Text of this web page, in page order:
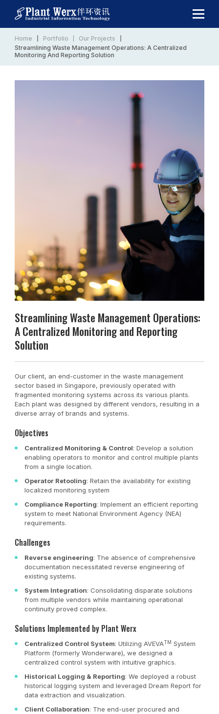
Home Portfolio
Our Projects
Streamlining Waste Management Operations: A Centralized
Monitoring And Reporting Solution
Streamlining Waste Management Operations:
A Centralized Monitoring and Reporting
Solution
Our client, an end-customer in the waste management
sector based in Singapore, previously operated with
fragmented monitoring systems across its various plants.
Each plant was designed by different vendors, resulting in a
diverse array of brands and systems.
Objectives
Centralized Monitoring & Control: Develop a solution
enabling operators to monitor and control multiple plants
from a single location.
Operator Retooling: Retain the availability for existing
localized monitoring system
Compliance Reporting: Implement an efficient reporting
system to meet National Environment Agency (NEA)
requirements.
Challenges
Reverse engineering: The absence of comprehensive
documentation necessitated reverse engineering of
existing systems.
System Integration: Consolidating disparate solutions
from multiple vendors while maintaining operational
continuity proved complex.
Solutions Implemented by Plant Werx
Centralized Control System: Utilizing AVEVATM System
Platform (formerly Wonderware), we designed a
centralized control system with intuitive graphics.
Historical Logging & Reporting: We deployed a robust
historical logging system and leveraged Dream Report for
data extraction and visualization.
Client Collaboration: The end-user procured and